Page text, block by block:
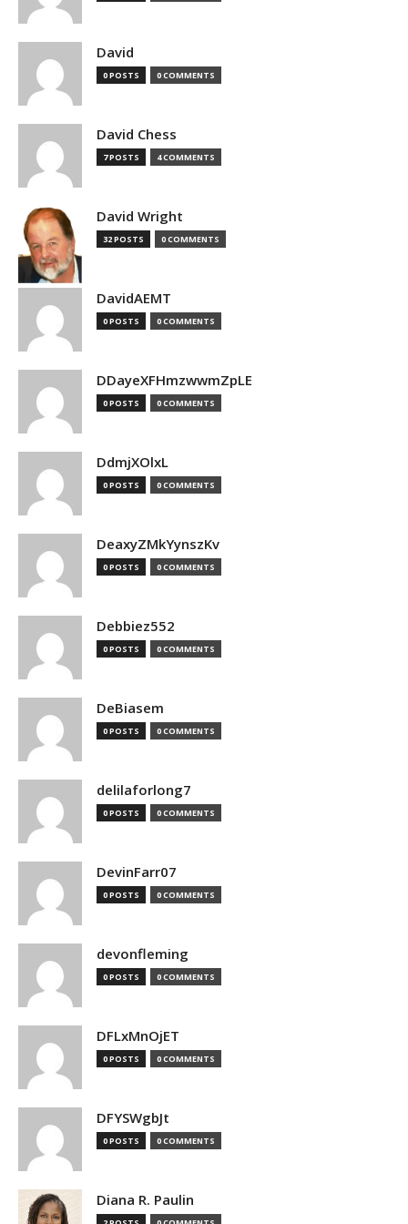
David
0 POSTS 0 COMMENTS
David Chess
7 POSTS 4 COMMENTS
David Wright
32 POSTS 0 COMMENTS
DavidAEMT
0 POSTS 0 COMMENTS
DDayeXFHmzwwmZpLE
0 POSTS 0 COMMENTS
DdmjXOlxL
0 POSTS 0 COMMENTS
DeaxyZMkYynszKv
0 POSTS 0 COMMENTS
Debbiez552
0 POSTS 0 COMMENTS
DeBiasem
0 POSTS 0 COMMENTS
delilaforlong7
0 POSTS 0 COMMENTS
DevinFarr07
0 POSTS 0 COMMENTS
devonfleming
0 POSTS 0 COMMENTS
DFLxMnOjET
0 POSTS 0 COMMENTS
DFYSWgbJt
0 POSTS 0 COMMENTS
Diana R. Paulin